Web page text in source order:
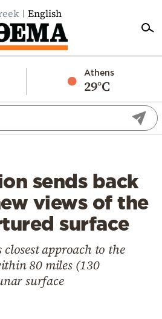
English
Athens
29°C
sends back
views of the
surface
approach to the
80 miles (130
surface